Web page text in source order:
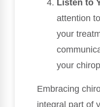
Listen to
attention
your
your
Embracing
integral part of